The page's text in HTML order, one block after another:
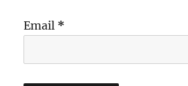
Email *